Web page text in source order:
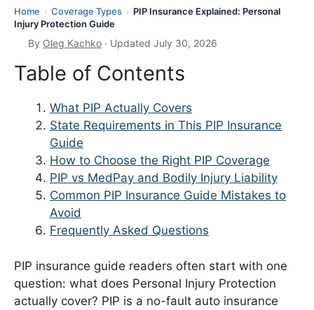
Home › Coverage Types › PIP Insurance Explained: Personal
Injury Protection Guide
By Oleg Kachko · Updated July 30, 2026
Table of Contents
What PIP Actually Covers
State Requirements in This PIP Insurance
Guide
How to Choose the Right PIP Coverage
PIP vs MedPay and Bodily Injury Liability
Common PIP Insurance Guide Mistakes to
Avoid
Frequently Asked Questions
PIP insurance guide readers often start with one
question: what does Personal Injury Protection
actually cover? PIP is a no-fault auto insurance